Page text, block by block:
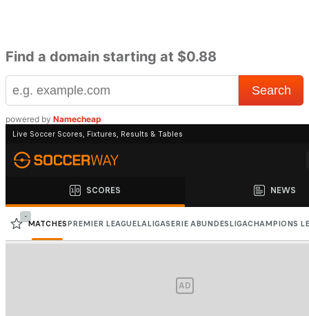
Find a domain starting at $0.88
powered by Namecheap